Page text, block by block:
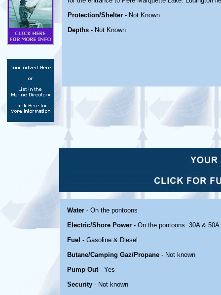
Protection/Shelter - Not Known
Depths - Not Known
Water - On the pontoons
Electric/Shore Power - On the pontoons. 30A &
Fuel - Gasoline & Diesel
Butane/Camping Gaz/Propane - Not known
Pump Out- Yes
Security - Not known